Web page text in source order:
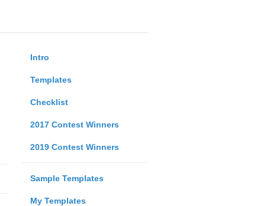
Intro
Templates
Checklist
2017 Contest Winners
2019 Contest Winners
Sample Templates
My Templates